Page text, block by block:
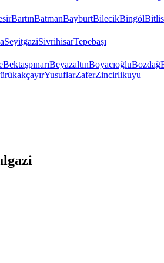
BartınBatmanBayburtBilecikBingölBitlis
SeyitgaziSivrihisarTepebaşı
BektaşpınarıBeyazaltınBoyacıoğluBozdağ
YusuflarZaferZincirlikuyu